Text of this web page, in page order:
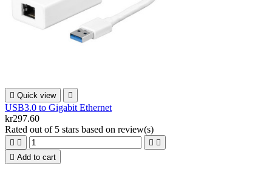
 Quick view 
USB3.0 to Gigabit Ethernet
kr297.60
Rated out of 5 stars based on review(s)
   
 Add to cart